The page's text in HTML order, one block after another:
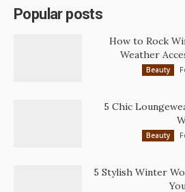
Popular posts
How to Rock
Weather
Beauty
5 Chic
Beauty
5 Stylish Winter